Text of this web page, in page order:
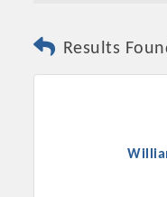
Results